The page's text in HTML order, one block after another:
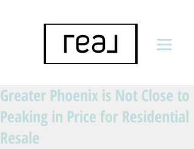
Greater Phoenix is Not Close to
Peaking in Price for Residential
Resale